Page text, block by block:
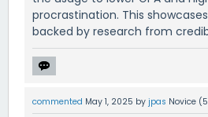
procrastination. This
backed by research from
commented May 1, 2025 by jpas Novice (